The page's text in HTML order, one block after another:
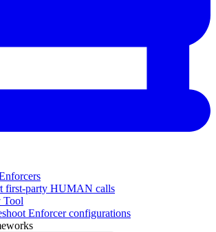
first-party HUMAN calls
Tool
Enforcer configurations